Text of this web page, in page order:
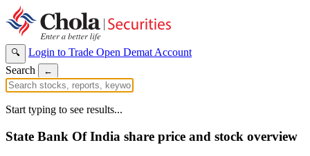
🔍 Login to Trade Open Demat Account
Search
←
Start typing to see results...
State Bank Of India share price and stock overview